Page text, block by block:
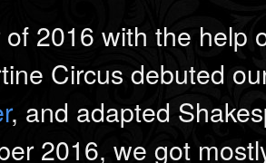
2016 with the help
Circus debuted
, and adapted
2016, we got